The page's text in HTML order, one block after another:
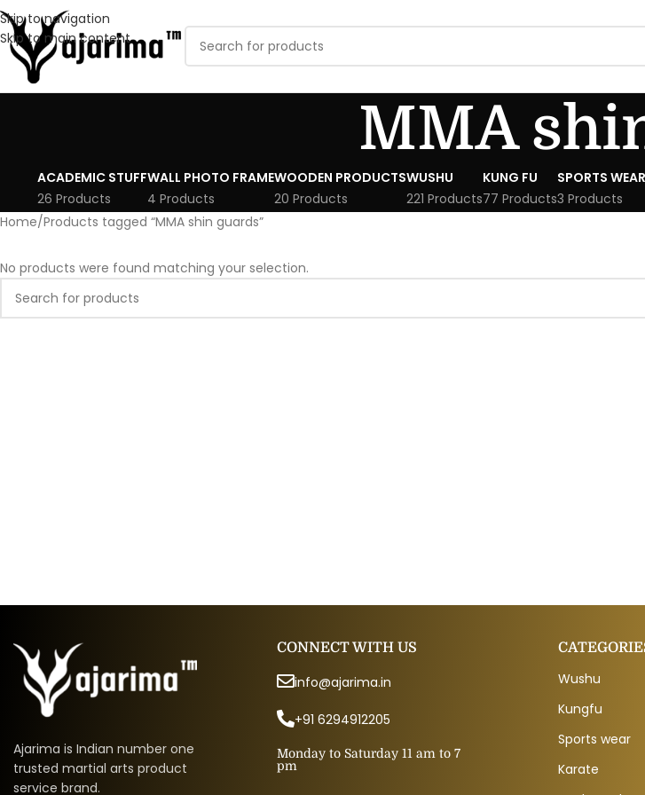
Skip to navigation
Skip to main content
MMA
ACADEMIC STUFF
26 Products
WALL PHOTO FRAME
4 Products
WOODEN PRODUCTS
20 Products
WUSHU
221 Products
KUNG FU
77 Products
SPORTS WEAR
3 Products
Home Products tagged “MMA shin guards”
No products were found matching your selection.
Ajarima is Indian number one
trusted martial arts product
service brand.
CONNECT WITH US
info@ajarima.in
+91 6294912205
Monday to Saturday 11 am to 7
pm
Wushu
Kungfu
Sports wear
Karate